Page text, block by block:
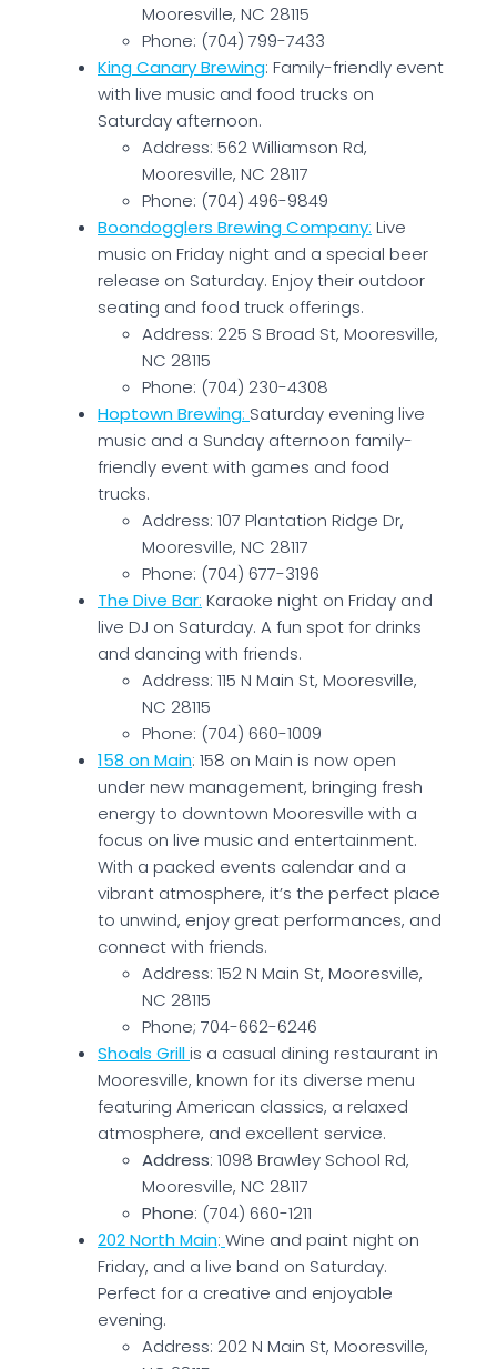
Mooresville, NC 28115
Phone: (704) 799-7433
King Canary Brewing: Family-friendly event
with live music and food trucks on
Saturday afternoon.
Address: 562 Williamson Rd,
Mooresville, NC 28117
Phone: (704) 496-9849
Boondogglers Brewing Company: Live
music on Friday night and a special beer
release on Saturday. Enjoy their outdoor
seating and food truck offerings.
Address: 225 S Broad St, Mooresville,
NC 28115
Phone: (704) 230-4308
Hoptown Brewing: Saturday evening live
music and a Sunday afternoon family-
friendly event with games and food
trucks.
Address: 107 Plantation Ridge Dr,
Mooresville, NC 28117
Phone: (704) 677-3196
The Dive Bar: Karaoke night on Friday and
live DJ on Saturday. A fun spot for drinks
and dancing with friends.
Address: 115 N Main St, Mooresville,
NC 28115
Phone: (704) 660-1009
158 on Main: 158 on Main is now open
under new management, bringing fresh
energy to downtown Mooresville with a
focus on live music and entertainment.
With a packed events calendar and a
vibrant atmosphere, it’s the perfect place
to unwind, enjoy great performances, and
connect with friends.
Address: 152 N Main St, Mooresville,
NC 28115
Phone; 704-662-6246
Shoals Grillis a casual dining restaurant in
Mooresville, known for its diverse menu
featuring American classics, a relaxed
atmosphere, and excellent service.
Address: 1098 Brawley School Rd,
Mooresville, NC 28117
Phone: (704) 660-1211
202 North Main: Wine and paint night on
Friday, and a live band on Saturday.
Perfect for a creative and enjoyable
evening.
Address: 202 N Main St, Mooresville,